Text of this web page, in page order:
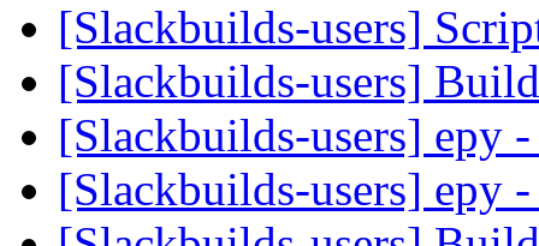
[Slackbuilds-users]
[Slackbuilds-users]
[Slackbuilds-users] epy
[Slackbuilds-users] epy